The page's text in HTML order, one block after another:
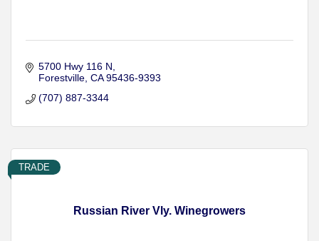
5700 Hwy 116 N
Forestville CA 95436-9393
(707) 887-3344
Russian River Vly. Winegrowers
TRADE